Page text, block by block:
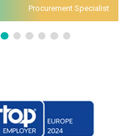
Procurement Specialist